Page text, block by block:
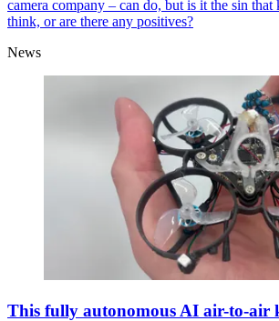
camera company – can do, but is it the sin
think, or are there any positives?
News
This fully autonomous AI air-to-air